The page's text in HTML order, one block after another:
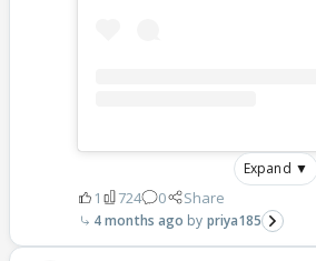
Expand ▼
1 724 0 Share
4 months ago priya185